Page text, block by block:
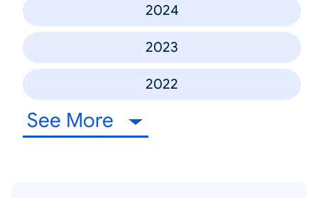
2024
2023
2022
See More